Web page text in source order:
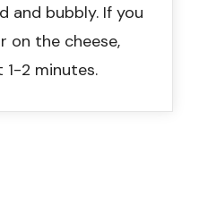
and bubbly. If you
on the cheese,
2 minutes.